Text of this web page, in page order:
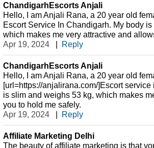
ChandigarhEscorts Anjali
Hello, I am Anjali Rana, a 20 year old
Escort Service In Chandigarh. My body
which makes me very attractive and
Apr 19, 2024
| Reply
ChandigarhEscorts Anjali
Hello, I am Anjali Rana, a 20 year old
[url=https://anjalirana.com/]Escort
is slim and weighs 53 kg, which makes
you to hold me safely.
Apr 19, 2024
| Reply
Affiliate Marketing Delhi
The beauty of affiliate marketing is that